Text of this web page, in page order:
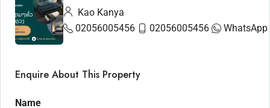
Kao Kanya
02056005456
02056005456 WhatsApp
Enquire About This Property
Name